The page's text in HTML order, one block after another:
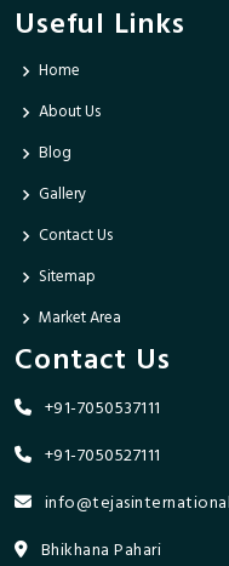
Useful Links
Home
About Us
Blog
Gallery
Contact Us
Sitemap
Market Area
Contact Us
+91-7050537111
+91-7050527111
Bhikhana Pahari